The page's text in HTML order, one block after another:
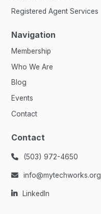
Registered Agent Services
Navigation
Membership
Who We Are
Blog
Events
Contact
Contact
 (503) 972-4650
 info@mytechworks.org
 LinkedIn